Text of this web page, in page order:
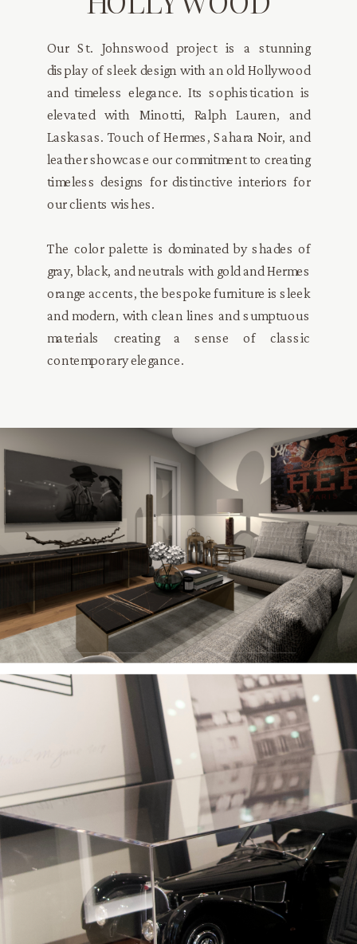
Our St. Johnswood project is a stunning
display of sleek design with an old Hollywood
and timeless elegance. Its sophistication is
elevated with Minotti, Ralph Lauren, and
Laskasas. Touch of Hermes, Sahara Noir, and
leather showcase our commitment to creating
timeless designs for distinctive interiors for
our clients wishes.
The color palette is dominated by shades of
gray, black, and neutrals with gold and Hermes
orange accents, the bespoke furniture is sleek
and modern, with clean lines and sumptuous
materials creating a sense of classic
contemporary elegance.